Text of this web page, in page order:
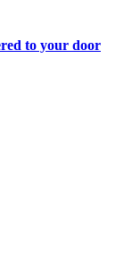
to your door